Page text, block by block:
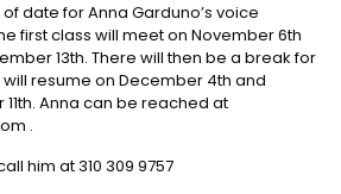
date for Anna Garduno’s voice
first class will meet on November 6th
13th. There will then be a break for
will resume on December 4th and
Anna can be reached at
.
him at 310 309 9757